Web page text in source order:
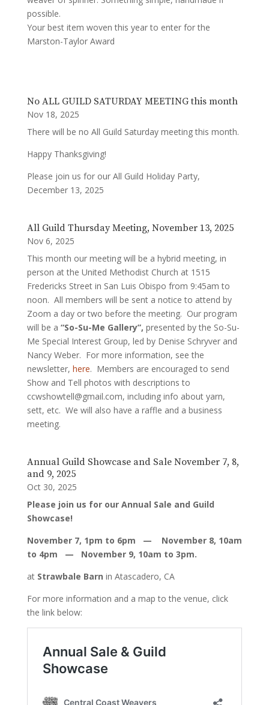
possible.
Your best item woven this year to enter for the
Marston-Taylor Award
No ALL GUILD SATURDAY MEETING this month
Nov 18, 2025
There will be no All Guild Saturday meeting this month.
Happy Thanksgiving!
Please join us for our All Guild Holiday Party,
December 13, 2025
All Guild Thursday Meeting, November 13, 2025
Nov 6, 2025
This month our meeting will be a hybrid meeting, in
person at the United Methodist Church at 1515
Fredericks Street in San Luis Obispo from 9:45am to
noon. All members will be sent a notice to attend by
Zoom a day or two before the meeting. Our program
will be a “So-Su-Me Gallery”, presented by the So-Su-
Me Special Interest Group, led by Denise Schryver and
Nancy Weber. For more information, see the
newsletter, here. Members are encouraged to send
Show and Tell photos with descriptions to
ccwshowtell@gmail.com, including info about yarn,
sett, etc. We will also have a raffle and a business
meeting.
Annual Guild Showcase and Sale November 7, 8,
and 9, 2025
Oct 30, 2025
Please join us for our Annual Sale and Guild
Showcase!
November 7, 1pm to 6pm — November 8, 10am
to 4pm — November 9, 10am to 3pm.
at Strawbale Barn in Atascadero, CA
For more information and a map to the venue, click
the link below: